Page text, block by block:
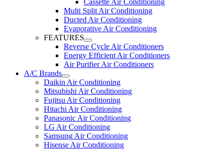
Cassette Air Conditioning
Multi Split Air Conditioning
Ducted Air Conditioning
Evaporative Air Conditioning
FEATURES
Reverse Cycle Air Conditioners
Energy Efficient Air Conditioners
Air Purifier Air Conditioners
A/C Brands
Daikin Air Conditioning
Mitsubishi Air Conditioning
Fujitsu Air Conditioning
Hitachi Air Conditioning
Panasonic Air Conditioning
LG Air Conditioning
Samsung Air Conditioning
Hisense Air Conditioning